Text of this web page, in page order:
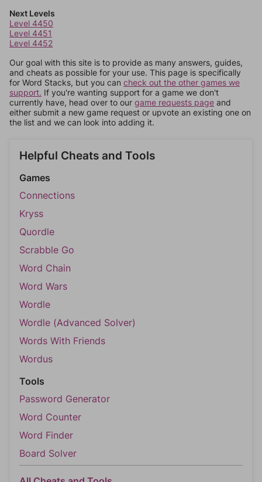
Next Levels
Level 4450
Level 4451
Level 4452
Our goal with this site is to provide as many answers, guides,
and cheats as possible for your use. This page is specifically
for Word Stacks, but you can check out the other games we
support. If you're wanting support for a game we don't
currently have, head over to our game requests page and
either submit a new game request or upvote an existing one on
the list and we can look into adding it.
Helpful Cheats and Tools
Games
Connections
Kryss
Quordle
Scrabble Go
Word Chain
Word Wars
Wordle
Wordle (Advanced Solver)
Words With Friends
Wordus
Tools
Password Generator
Word Counter
Word Finder
Board Solver